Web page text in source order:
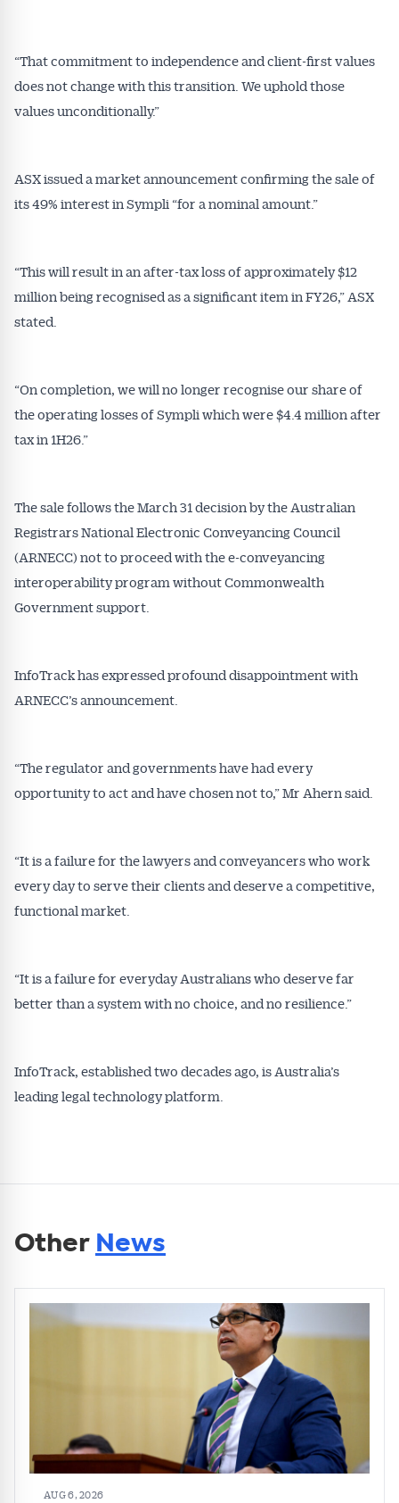
“That commitment to independence and client-first values
does not change with this transition. We uphold those
values unconditionally.”
ASX issued a market announcement confirming the sale of
its 49% interest in Sympli “for a nominal amount.”
“This will result in an after-tax loss of approximately $12
million being recognised as a significant item in FY26,” ASX
stated.
“On completion, we will no longer recognise our share of
the operating losses of Sympli which were $4.4 million after
tax in 1H26.”
The sale follows the March 31 decision by the Australian
Registrars National Electronic Conveyancing Council
(ARNECC) not to proceed with the e-conveyancing
interoperability program without Commonwealth
Government support.
InfoTrack has expressed profound disappointment with
ARNECC’s announcement.
“The regulator and governments have had every
opportunity to act and have chosen not to,” Mr Ahern said.
“It is a failure for the lawyers and conveyancers who work
every day to serve their clients and deserve a competitive,
functional market.
“It is a failure for everyday Australians who deserve far
better than a system with no choice, and no resilience.”
InfoTrack, established two decades ago, is Australia’s
leading legal technology platform.
Other News
AUG 6, 2026
Get Australian
Conveyancer News
Alerts pushed to you
All news, articles and insights on the Australian
Subscribe to receive these insights direct to your
inbox every week. Stay on top of the issues